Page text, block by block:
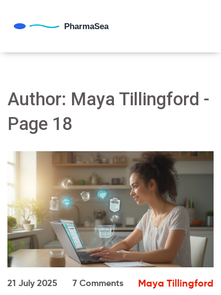
Author: Maya Tillingford -
Page 18
21 July 2025 7 Comments Maya Tillingford